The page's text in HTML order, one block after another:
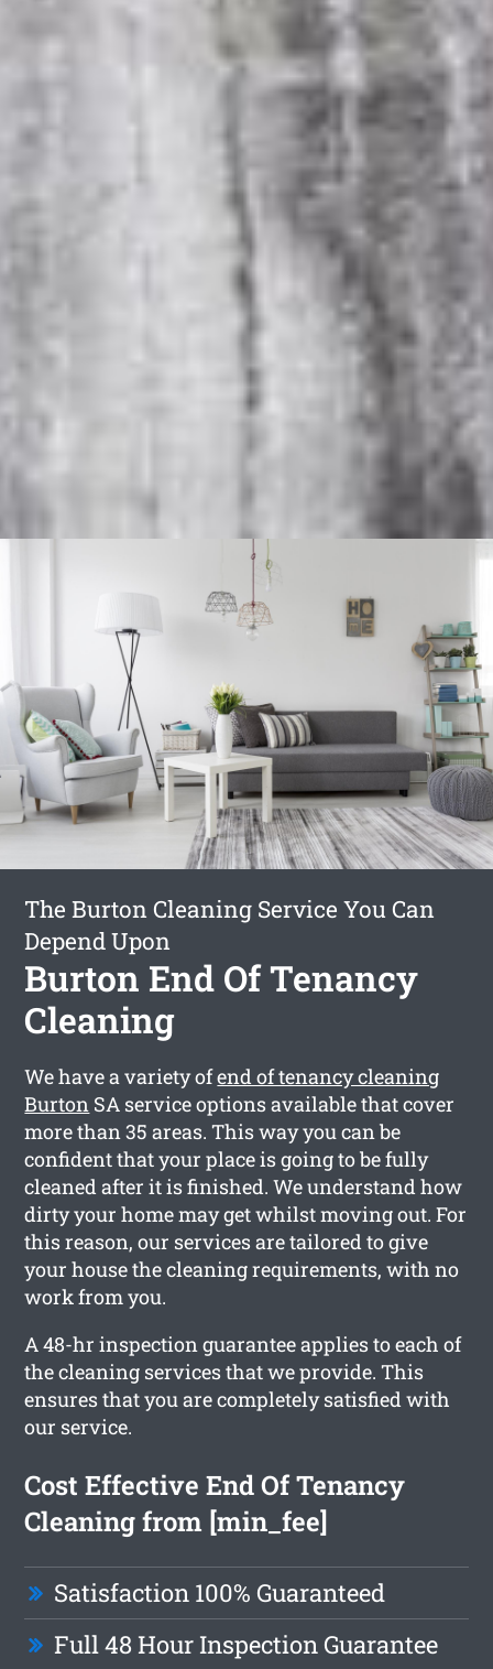
The Burton Cleaning Service You Can
Depend Upon
Burton End Of Tenancy
Cleaning
We have a variety ofend of tenancy cleaning
Burton SA service options available that cover
more than 35 areas. This way you can be
confident that your place is going to be fully
cleaned after it is finished. We understand how
dirty your home may get whilst moving out. For
this reason, our services are tailored to give
your house the cleaning requirements, with no
work from you.
A 48-hr inspection guarantee applies to each of
the cleaning services that we provide. This
ensures that you are completely satisfied with
our service.
Cost Effective End Of Tenancy
Cleaning from [min_fee]
Satisfaction 100% Guaranteed
Full 48 Hour Inspection Guarantee